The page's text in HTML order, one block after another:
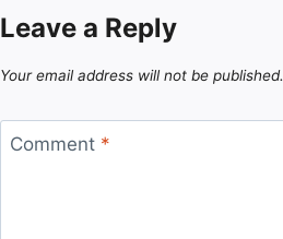
Leave a Reply
Your email address will not be published.
Comment *